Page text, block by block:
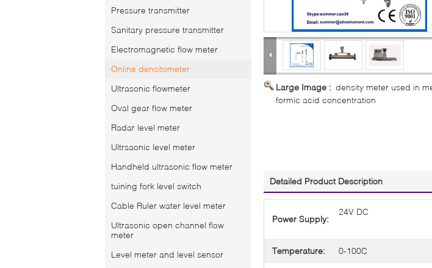
Pressure transmitter
Sanitary pressure transmitter
Electromagnetic flow meter
Online densitometer
Ultrasonic flowmeter
Oval gear flow meter
Radar level meter
Ultrsaonic level meter
Handheld ultrasonic flow meter
tuining fork level switch
Cable Ruler water level meter
Ultrasonic open channel flow
meter
Level meter and level sensor
Large Image : density meter used in
formic acid concentration
Detailed Product Description
Power Supply:
24V DC
Temperature: 0-100C